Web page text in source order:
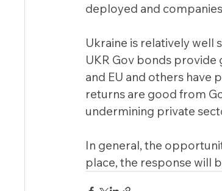
deployed and
Ukraine is relatively well
UKR Gov bonds
and EU and others have
returns are good from
undermining private
In general, the
place, the response will